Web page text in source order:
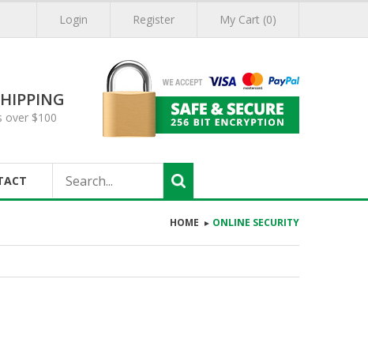
Login Register My Cart (0)
over $100
HOME ► ONLINE SECURITY